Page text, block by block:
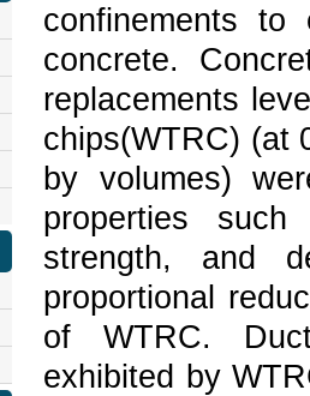
confinements to
concrete.
replacements
chips(WTRC) (at
by volumes)
properties
strength, and
proportional
of WTRC.
exhibited by